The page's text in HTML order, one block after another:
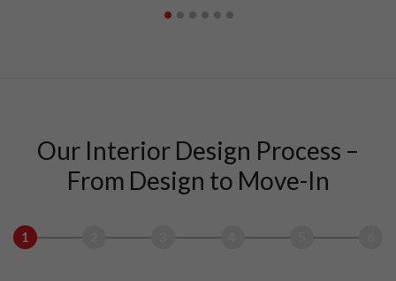
Our Interior Design Process –
From Design to Move-In
1